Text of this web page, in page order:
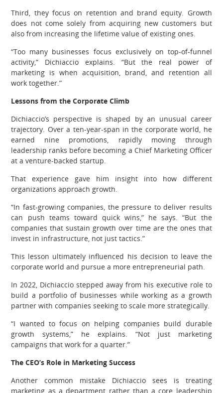
Third, they focus on retention and brand equity. Growth
does not come solely from acquiring new customers but
also from increasing the lifetime value of existing ones.
“Too many businesses focus exclusively on top-of-funnel
activity,” Dichiaccio explains. “But the real power of
marketing is when acquisition, brand, and retention all
work together.”
Lessons from the Corporate Climb
Dichiaccio’s perspective is shaped by an unusual career
trajectory. Over a ten-year-span in the corporate world, he
earned nine promotions, rapidly moving through
leadership ranks before becoming a Chief Marketing Officer
at a venture-backed startup.
That experience gave him insight into how different
organizations approach growth.
“In fast-growing companies, the pressure to deliver results
can push teams toward quick wins,” he says. “But the
companies that sustain growth over time are the ones that
invest in infrastructure, not just tactics.”
This lesson ultimately influenced his decision to leave the
corporate world and pursue a more entrepreneurial path.
In 2022, Dichiaccio stepped away from his executive role to
build a portfolio of businesses while working as a growth
partner with companies seeking to scale more strategically.
“I wanted to focus on helping companies build durable
growth systems,” he explains. “Not just marketing
campaigns that work for a quarter.”
The CEO’s Role in Marketing Success
Another common mistake Dichiaccio sees is treating
marketing as a department rather than a core leadership